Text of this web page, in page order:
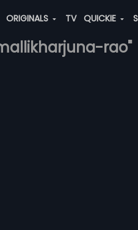
ORIGINALS TV QUICKIE
rao"